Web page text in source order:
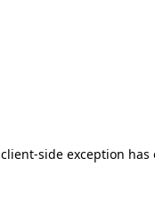
client-side exception